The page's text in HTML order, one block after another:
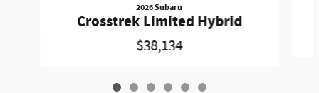
2026 Subaru
Crosstrek Limited Hybrid
$38,134